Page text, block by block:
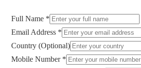
Full Name *
Email Address *
Country (Optional)
Mobile Number *